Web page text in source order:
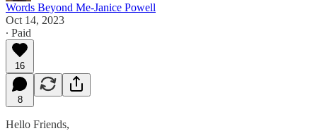
Words Beyond Me-Janice Powell
Oct 14, 2023
∙ Paid
16
8
Hello Friends,